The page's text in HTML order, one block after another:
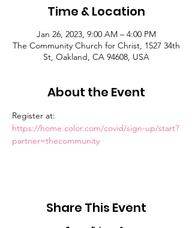
Time & Location
Jan 26, 2023, 9:00 AM – 4:00 PM
The Community Church for Christ, 1527 34th
St, Oakland, CA 94608, USA
About the Event
Register at:
https://home.color.com/covid/sign-up/start?
partner=thecommunity
Share This Event